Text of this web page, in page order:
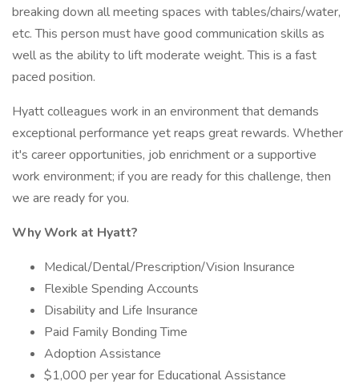
breaking down all meeting spaces with tables/chairs/water,
etc. This person must have good communication skills as
well as the ability to lift moderate weight. This is a fast
paced position.
Hyatt colleagues work in an environment that demands
exceptional performance yet reaps great rewards. Whether
it's career opportunities, job enrichment or a supportive
work environment; if you are ready for this challenge, then
we are ready for you.
Why Work at Hyatt?
Medical/Dental/Prescription/Vision Insurance
Flexible Spending Accounts
Disability and Life Insurance
Paid Family Bonding Time
Adoption Assistance
$1,000 per year for Educational Assistance